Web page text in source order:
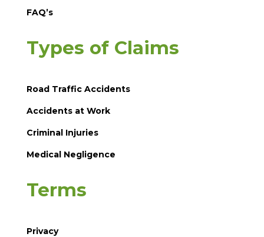
FAQ’s
Types of Claims
Road Traffic Accidents
Accidents at Work
Criminal Injuries
Medical Negligence
Terms
Privacy